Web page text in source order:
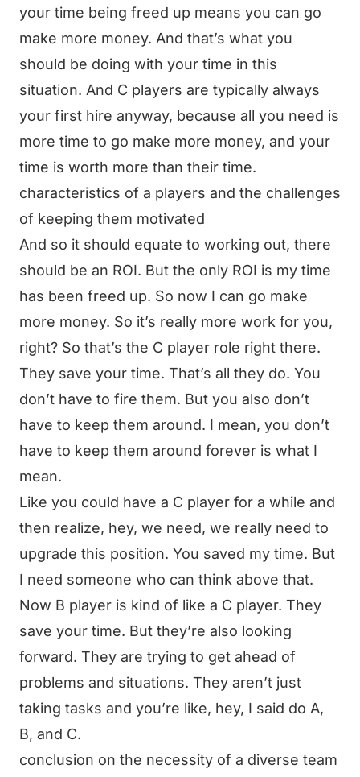
your time being freed up means you can go
make more money. And that’s what you
should be doing with your time in this
situation. And C players are typically always
your first hire anyway, because all you need is
more time to go make more money, and your
time is worth more than their time.
characteristics of a players and the challenges
of keeping them motivated
And so it should equate to working out, there
should be an ROI. But the only ROI is my time
has been freed up. So now I can go make
more money. So it’s really more work for you,
right? So that’s the C player role right there.
They save your time. That’s all they do. You
don’t have to fire them. But you also don’t
have to keep them around. I mean, you don’t
have to keep them around forever is what I
mean.
Like you could have a C player for a while and
then realize, hey, we need, we really need to
upgrade this position. You saved my time. But
I need someone who can think above that.
Now B player is kind of like a C player. They
save your time. But they’re also looking
forward. They are trying to get ahead of
problems and situations. They aren’t just
taking tasks and you’re like, hey, I said do A,
B, and C.
conclusion on the necessity of a diverse team